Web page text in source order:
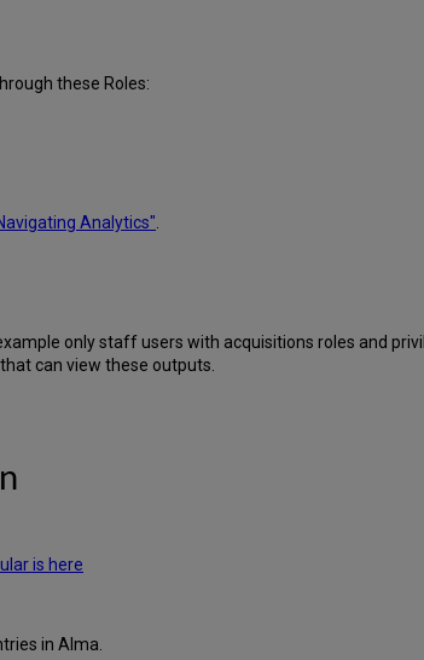
these Roles:
Analytics"
only staff users with acquisitions roles and
can view these outputs.
is here
in Alma.